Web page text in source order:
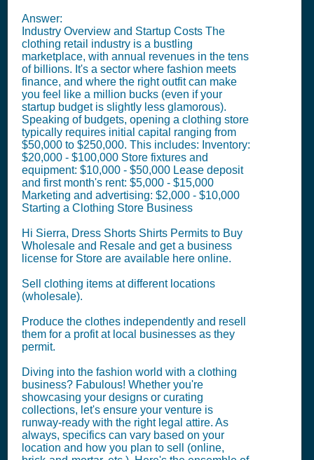
Answer:
Industry Overview and Startup Costs The
clothing retail industry is a bustling
marketplace, with annual revenues in the tens
of billions. It's a sector where fashion meets
finance, and where the right outfit can make
you feel like a million bucks (even if your
startup budget is slightly less glamorous).
Speaking of budgets, opening a clothing store
typically requires initial capital ranging from
$50,000 to $250,000. This includes: Inventory:
$20,000 - $100,000 Store fixtures and
equipment: $10,000 - $50,000 Lease deposit
and first month's rent: $5,000 - $15,000
Marketing and advertising: $2,000 - $10,000
Starting a Clothing Store Business
Hi Sierra, Dress Shorts Shirts Permits to Buy
Wholesale and Resale and get a business
license for Store are available here online.
Sell clothing items at different locations
(wholesale).
Produce the clothes independently and resell
them for a profit at local businesses as they
permit.
Diving into the fashion world with a clothing
business? Fabulous! Whether you're
showcasing your designs or curating
collections, let's ensure your venture is
runway-ready with the right legal attire. As
always, specifics can vary based on your
location and how you plan to sell (online,